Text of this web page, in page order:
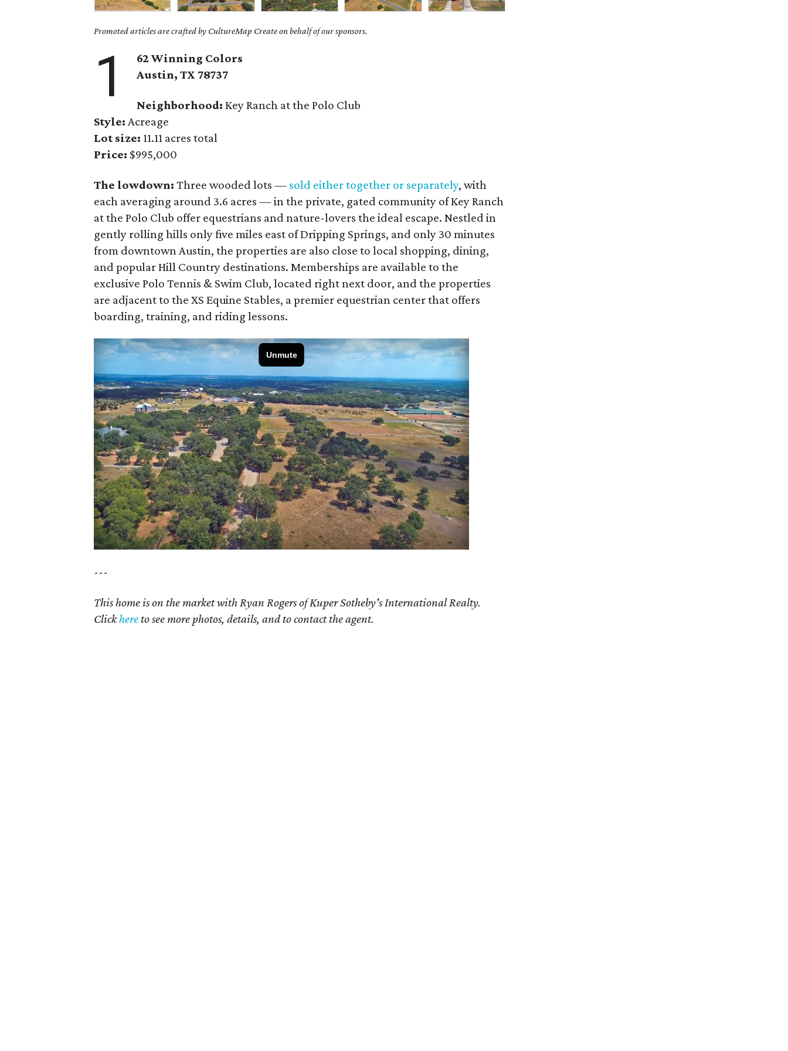
Promoted articles are crafted by CultureMap Create on behalf of our sponsors.
1
62 Winning Colors
Austin, TX 78737
Neighborhood: Key Ranch at the Polo Club
Style: Acreage
Lot size: 11.11 acres total
Price: $995,000
The lowdown:Three wooded lots — sold either together or separately, with
each averaging around 3.6 acres — in the private, gated community of Key Ranch
at the Polo Club offer equestrians and nature-lovers the ideal escape. Nestled in
gently rolling hills only five miles east of Dripping Springs, and only 30 minutes
from downtown Austin, the properties are also close to local shopping, dining,
and popular Hill Country destinations. Memberships are available to the
exclusive Polo Tennis & Swim Club, located right next door, and the properties
are adjacent to the XS Equine Stables, a premier equestrian center that offers
boarding, training, and riding lessons.
---
This home is on the market with Ryan Rogers of Kuper Sotheby's International Realty.
Clickhere to see more photos, details, and to contact the agent.